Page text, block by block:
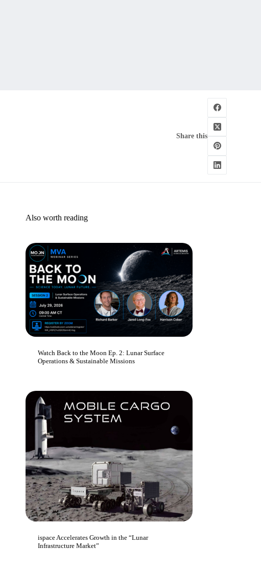
Share this
Also worth reading
Watch Back to the Moon Ep. 2: Lunar Surface
Operations & Sustainable Missions
ispace Accelerates Growth in the “Lunar
Infrastructure Market”